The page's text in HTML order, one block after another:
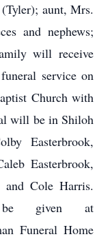
aunt, Mrs.
and nephews;
will receive
service on
Church with
will be in Shiloh
Easterbrook,
Easterbrook,
and Cole Harris.
be given at
Funeral Home